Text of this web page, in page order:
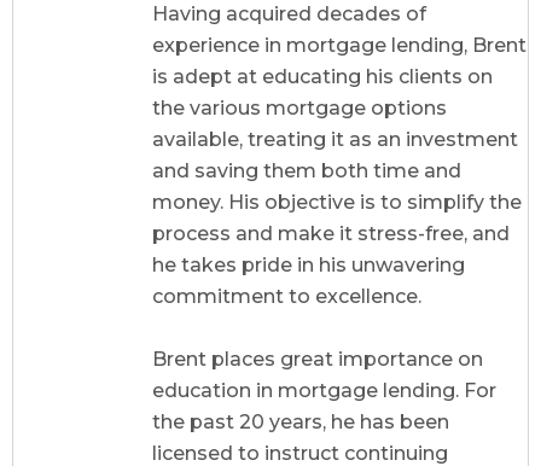
Having acquired decades of
experience in mortgage lending, Brent
is adept at educating his clients on
the various mortgage options
available, treating it as an investment
and saving them both time and
money. His objective is to simplify the
process and make it stress-free, and
he takes pride in his unwavering
commitment to excellence.
Brent places great importance on
education in mortgage lending. For
the past 20 years, he has been
licensed to instruct continuing